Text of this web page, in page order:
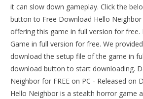
it can slow down gameplay. Click the
button to Free Download Hello Neighbor
offering this game in full version for free.
Game in full version for free. We
download the setup file of the game in
download button to start downloading.
Neighbor for FREE on PC - Released on
Hello Neighbor is a stealth horror game